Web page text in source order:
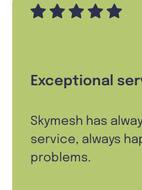
Exceptional
Skymesh has
service, always
problems.